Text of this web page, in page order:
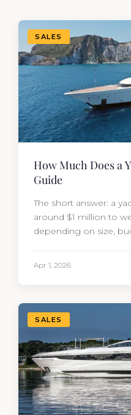
SALES
How Much Does a
Guide
The short answer: a
around $1 million to
depending on size,
Yacht…
Apr 1, 2026
SALES